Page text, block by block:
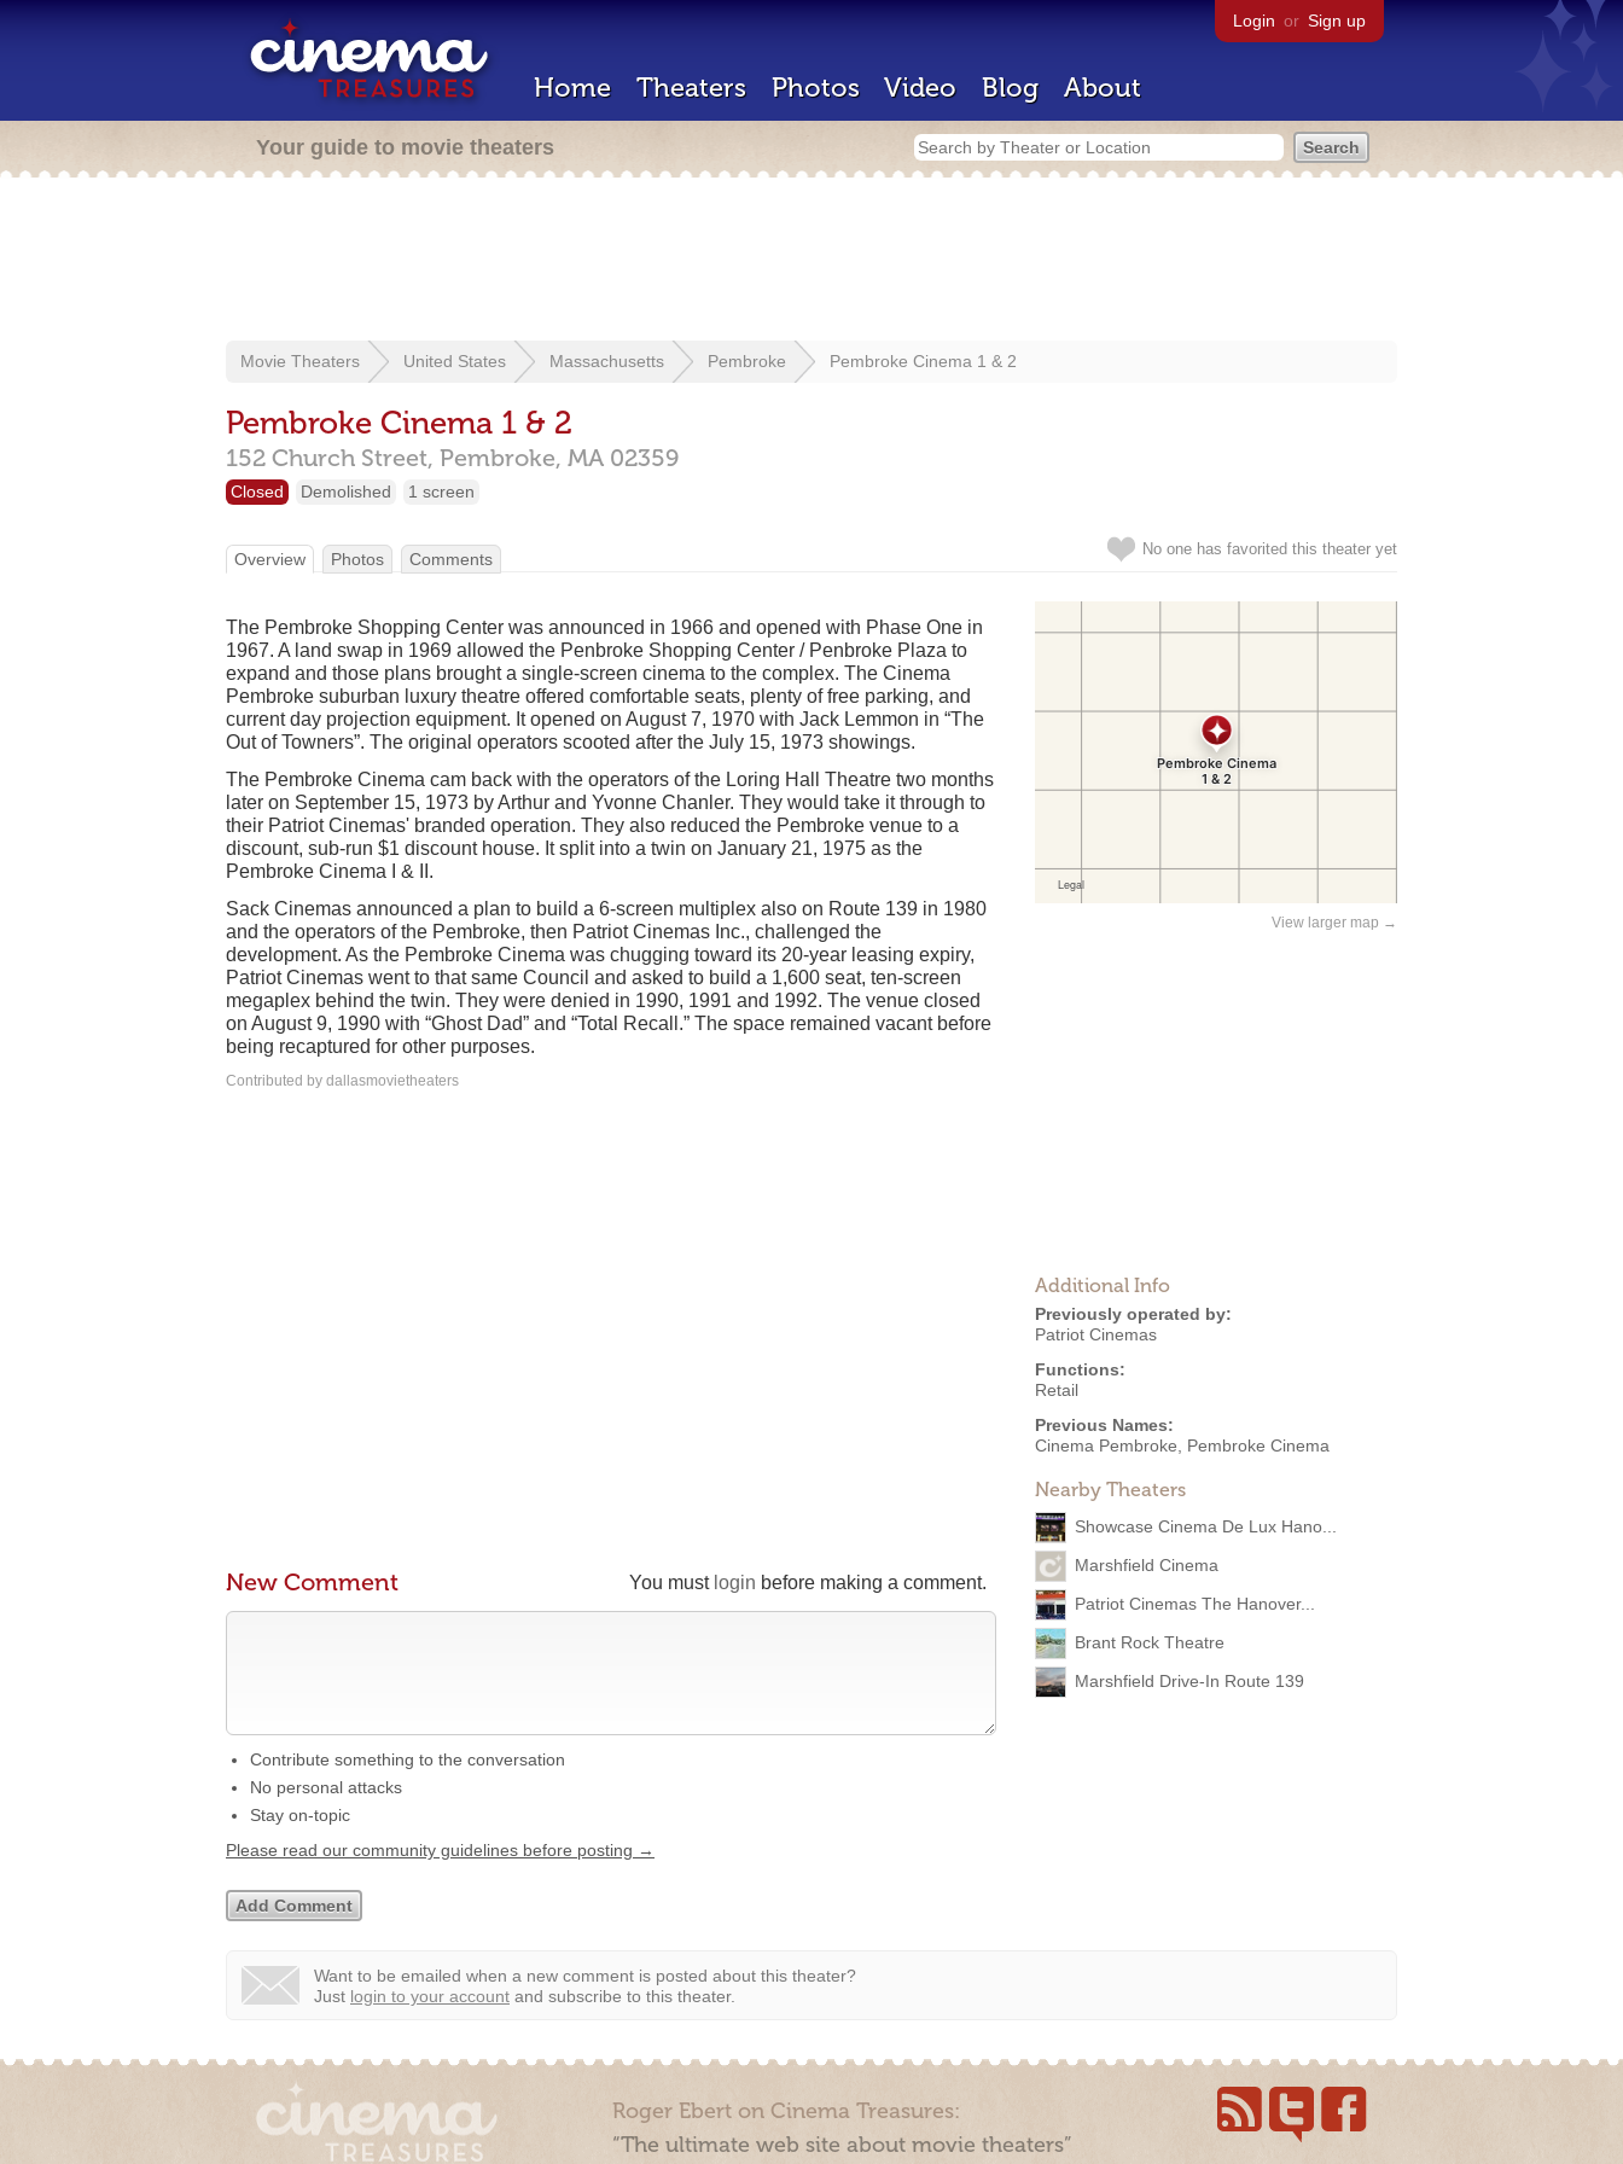
Login or Sign up
Home Theaters Photos Video Blog About
Your guide to movie theaters
Movie Theaters United States Massachusetts Pembroke Pembroke Cinema 1 & 2
Pembroke Cinema 1 & 2
152 Church Street, Pembroke, MA 02359
Closed Demolished 1 screen
No one has favorited this theater yet
Overview Photos Comments
View larger map →
Additional Info
Previously operated by:
Patriot Cinemas
Functions:
Retail
Previous Names:
Cinema Pembroke, Pembroke Cinema
Nearby Theaters
Showcase Cinema De Lux Hano...
Marshfield Cinema
Patriot Cinemas The Hanover...
Brant Rock Theatre
Marshfield Drive-In Route 139
The Pembroke Shopping Center was announced in 1966 and opened with Phase One in
1967. A land swap in 1969 allowed the Penbroke Shopping Center / Penbroke Plaza to
expand and those plans brought a single-screen cinema to the complex. The Cinema
Pembroke suburban luxury theatre offered comfortable seats, plenty of free parking, and
current day projection equipment. It opened on August 7, 1970 with Jack Lemmon in “The
Out of Towners”. The original operators scooted after the July 15, 1973 showings.
The Pembroke Cinema cam back with the operators of the Loring Hall Theatre two months
later on September 15, 1973 by Arthur and Yvonne Chanler. They would take it through to
their Patriot Cinemas' branded operation. They also reduced the Pembroke venue to a
discount, sub-run $1 discount house. It split into a twin on January 21, 1975 as the
Pembroke Cinema I & II.
Sack Cinemas announced a plan to build a 6-screen multiplex also on Route 139 in 1980
and the operators of the Pembroke, then Patriot Cinemas Inc., challenged the
development. As the Pembroke Cinema was chugging toward its 20-year leasing expiry,
Patriot Cinemas went to that same Council and asked to build a 1,600 seat, ten-screen
megaplex behind the twin. They were denied in 1990, 1991 and 1992. The venue closed
on August 9, 1990 with “Ghost Dad” and “Total Recall.” The space remained vacant before
being recaptured for other purposes.
Contributed by dallasmovietheaters
You must login before making a comment.
New Comment
Contribute something to the conversation
No personal attacks
Stay on-topic
Please read our community guidelines before posting →
Want to be emailed when a new comment is posted about this theater?
Just login to your account and subscribe to this theater.
Roger Ebert on Cinema Treasures:
“The ultimate web site about movie theaters”